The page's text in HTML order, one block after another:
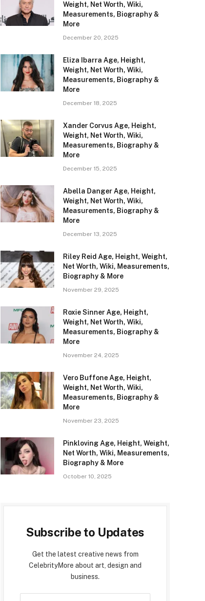
Weight, Net Worth, Wiki,
Measurements, Biography &
More
December 20, 2025
Eliza Ibarra Age, Height,
Weight, Net Worth, Wiki,
Measurements, Biography &
More
December 18, 2025
Xander Corvus Age, Height,
Weight, Net Worth, Wiki,
Measurements, Biography &
More
December 15, 2025
Abella Danger Age, Height,
Weight, Net Worth, Wiki,
Measurements, Biography &
More
December 13, 2025
Riley Reid Age, Height, Weight,
Net Worth, Wiki, Measurements,
Biography & More
November 29, 2025
Roxie Sinner Age, Height,
Weight, Net Worth, Wiki,
Measurements, Biography &
More
November 24, 2025
Vero Buffone Age, Height,
Weight, Net Worth, Wiki,
Measurements, Biography &
More
November 23, 2025
Pinkloving Age, Height, Weight,
Net Worth, Wiki, Measurements,
Biography & More
October 10, 2025
Subscribe to Updates
Get the latest creative news from
CelebrityMore about art, design and
business.